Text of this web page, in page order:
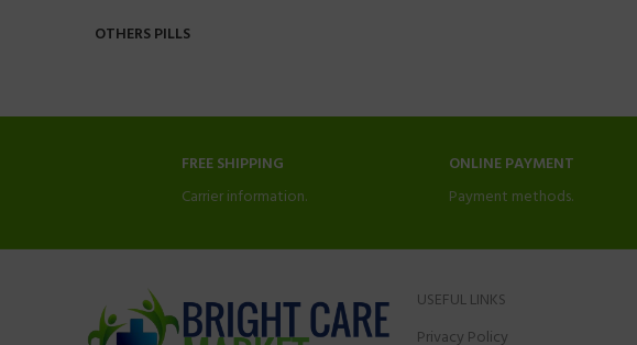
OTHERS PILLS
FREE SHIPPING
Carrier information.
ONLINE PAYMENT
Payment methods.
USEFUL LINKS
Privacy Policy